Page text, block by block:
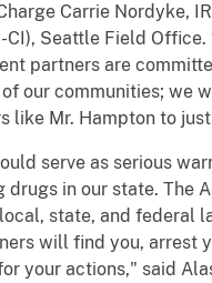
Carrie Nordyke,
CI), Seattle Field Office.
partners are
our communities; we
like Mr. Hampton to
serve as serious
in our state. The
state, and federal
will find you, arrest
your actions," said